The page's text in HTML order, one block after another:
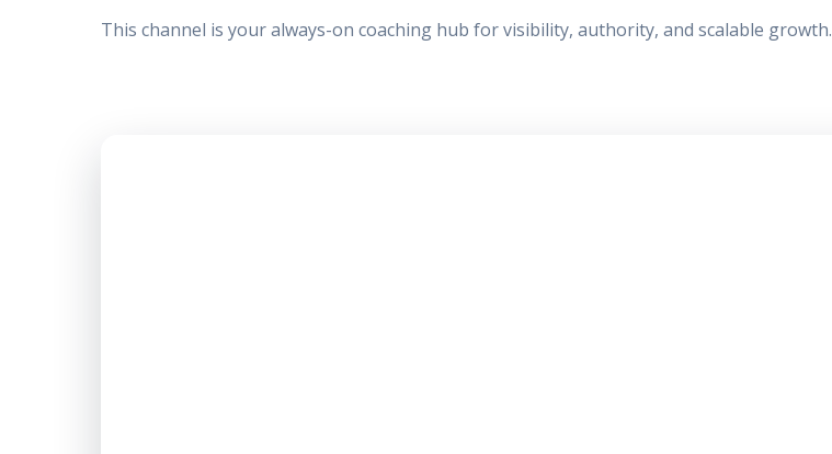
This channel is your always-on coaching hub for visibility, authority, and scalable growth.